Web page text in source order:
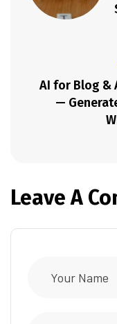
AI for Blog &
—
Leave A